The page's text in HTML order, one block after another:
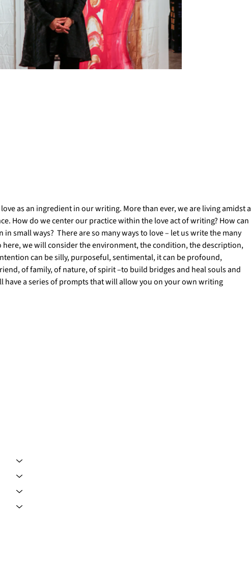
as an ingredient in our writing. More than ever, we are living amidst a
How do we center our practice within the love act of writing? How can
small ways?  There are so many ways to love – let us write the many
here, we will consider the environment, the condition, the description,
can be silly, purposeful, sentimental, it can be profound,
of family, of nature, of spirit –to build bridges and heal souls and
have a series of prompts that will allow you on your own writing